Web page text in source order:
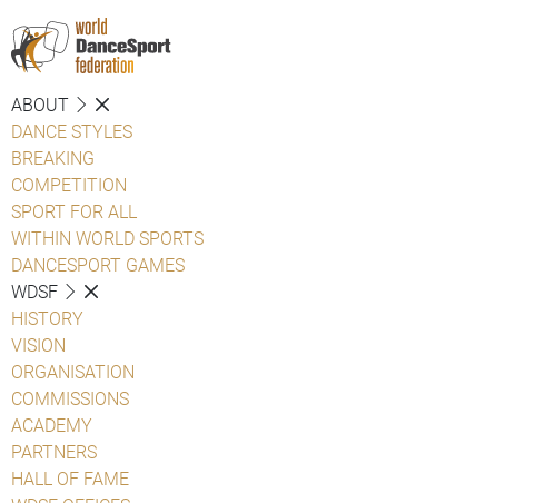
ABOUT
DANCE STYLES
BREAKING
COMPETITION
SPORT FOR ALL
WITHIN WORLD SPORTS
DANCESPORT GAMES
WDSF
HISTORY
VISION
ORGANISATION
COMMISSIONS
ACADEMY
PARTNERS
HALL OF FAME